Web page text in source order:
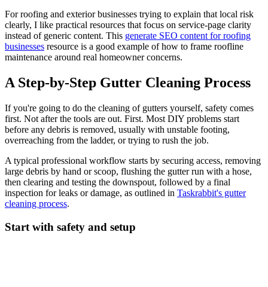
For roofing and exterior businesses trying to explain that local risk
clearly, I like practical resources that focus on service-page clarity
instead of generic content. This generate SEO content for roofing
businesses resource is a good example of how to frame roofline
maintenance around real homeowner concerns.
A Step-by-Step Gutter Cleaning Process
If you're going to do the cleaning of gutters yourself, safety comes
first. Not after the tools are out. First. Most DIY problems start
before any debris is removed, usually with unstable footing,
overreaching from the ladder, or trying to rush the job.
A typical professional workflow starts by securing access, removing
large debris by hand or scoop, flushing the gutter run with a hose,
then clearing and testing the downspout, followed by a final
inspection for leaks or damage, as outlined in Taskrabbit's gutter
cleaning process.
Start with safety and setup